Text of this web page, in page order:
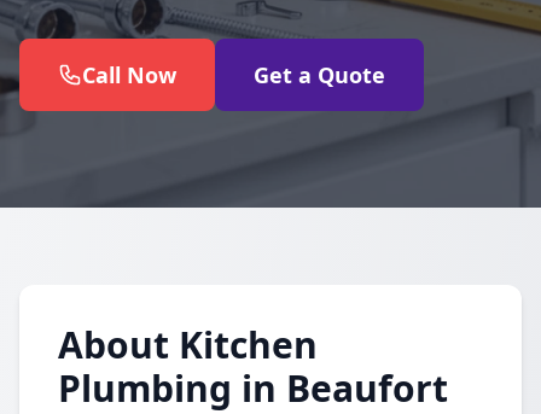
Call Now Get a Quote
About Kitchen
Plumbing in Beaufort